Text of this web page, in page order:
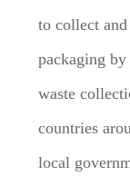
to collect
packaging
waste
countries
local